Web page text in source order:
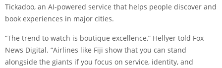
Tickadoo, an AI-powered service that helps people discover and
book experiences in major cities.
“The trend to watch is boutique excellence,” Hellyer told Fox
News Digital. “Airlines like Fiji show that you can stand
alongside the giants if you focus on service, identity, and